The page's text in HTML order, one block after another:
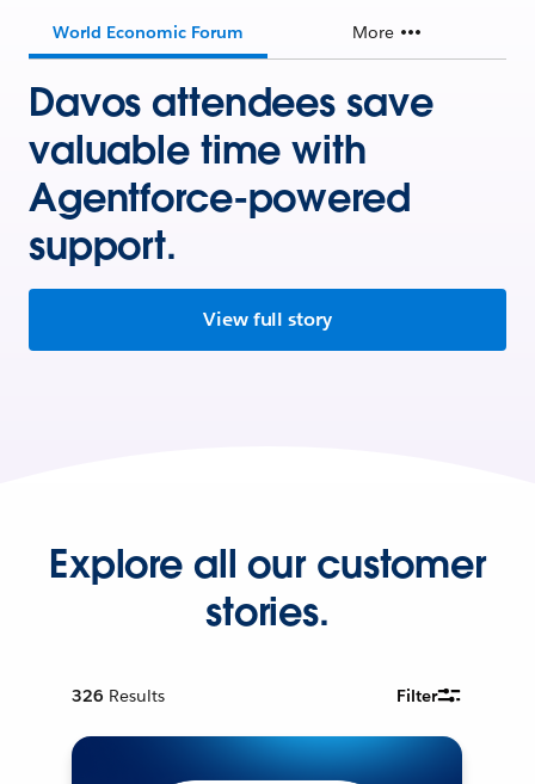
World Economic Forum More
Davos attendees save
valuable time with
Agentforce-powered
support.
View full story
Explore all our customer
stories.
326 Results Filter